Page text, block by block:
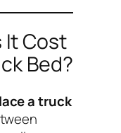
It Cost
Bed?
a truck